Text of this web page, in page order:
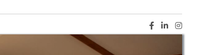
Facebook
LinkedIn